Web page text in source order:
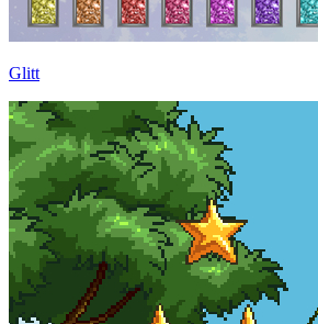
Glitt